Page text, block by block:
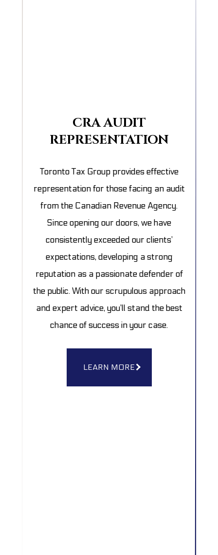
CRA AUDIT
REPRESENTATION
Toronto Tax Group provides effective
representation for those facing an audit
from the Canadian Revenue Agency.
Since opening our doors, we have
consistently exceeded our clients’
expectations, developing a strong
reputation as a passionate defender of
the public. With our scrupulous approach
and expert advice, you’ll stand the best
chance of success in your case.
LEARN MORE